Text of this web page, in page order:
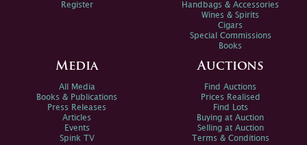
Register
Handbags & Accessories
Wines & Spirits
Cigars
Special Commissions
Books
Media
All Media
Books & Publications
Press Releases
Articles
Events
Spink TV
Auctions
Find Auctions
Prices Realised
Find Lots
Buying at Auction
Selling at Auction
Terms & Conditions